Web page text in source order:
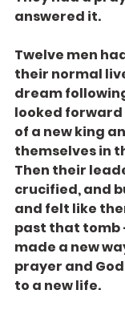
answered it.
Twelve men
their normal
dream
looked
of a new king
themselves in
Then their
crucified, and
and felt like
past that tomb
made a new
prayer and
to a new life.